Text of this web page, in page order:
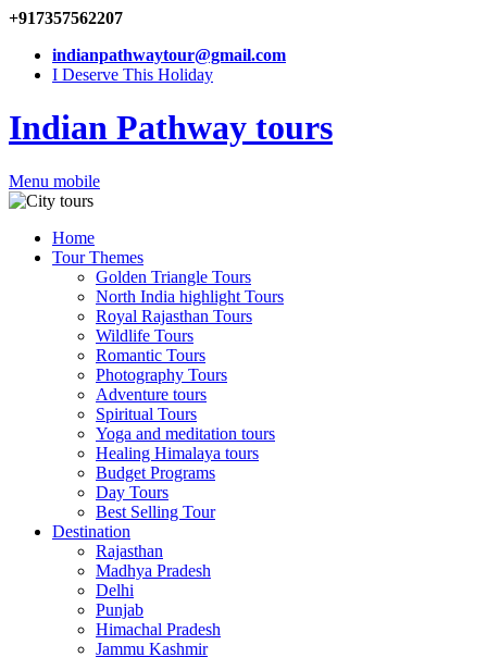
+917357562207
indianpathwaytour@gmail.com
I Deserve This Holiday
Indian Pathway tours
Menu mobile
Home
Tour Themes
Golden Triangle Tours
North India highlight Tours
Royal Rajasthan Tours
Wildlife Tours
Romantic Tours
Photography Tours
Adventure tours
Spiritual Tours
Yoga and meditation tours
Healing Himalaya tours
Budget Programs
Day Tours
Best Selling Tour
Destination
Rajasthan
Madhya Pradesh
Delhi
Punjab
Himachal Pradesh
Jammu Kashmir